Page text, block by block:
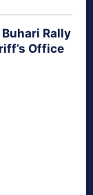
Rally
Office